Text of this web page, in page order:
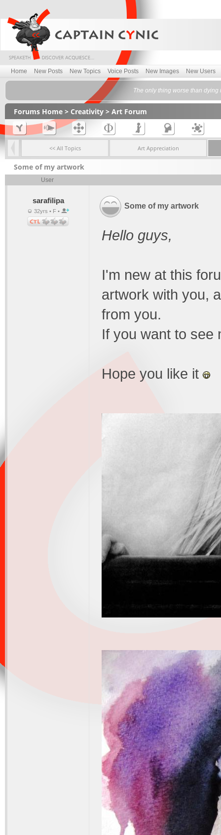
Home New Posts New Topics Voice Posts New Images New Users
The only thing worse than
Forums Home > Creativity > Art Forum
<< All Topics Art Appreciation
Some of my artwork
User
sarafilipa
32yrs • F •
Some of my artwork
Hello guys,
I'm new at this
artwork with you,
from you.
If you want to
Hope you like it